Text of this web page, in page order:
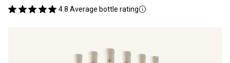
4.8 Average bottle rating